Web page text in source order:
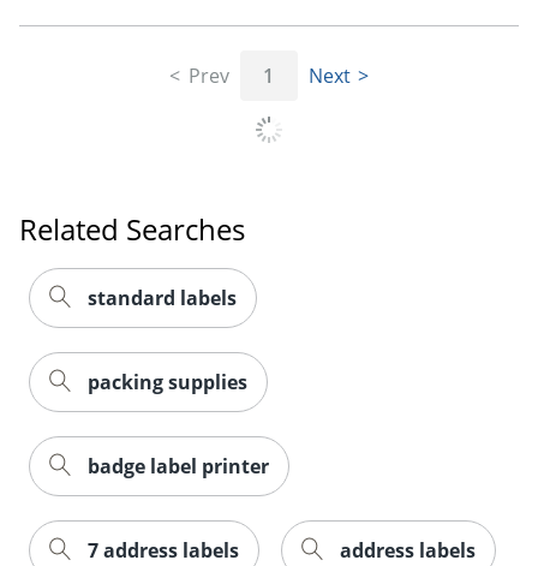
Order by 5pm and get it
Prev 1 Next
Related Searches
standard labels
packing supplies
badge label printer
7 address labels address labels